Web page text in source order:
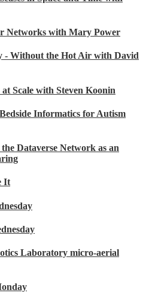
Networks with Mary Power
- Without the Hot Air with David
Scale with Steven Koonin
Informatics for Autism
Dataverse Network as an
It
Laboratory micro-aerial